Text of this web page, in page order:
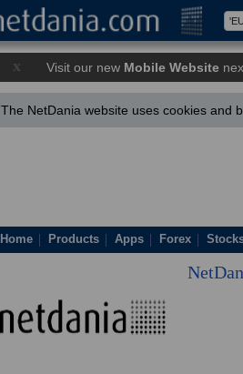
x Visit our new Mobile Website
The NetDania website uses cookies and
Home Products Apps Forex